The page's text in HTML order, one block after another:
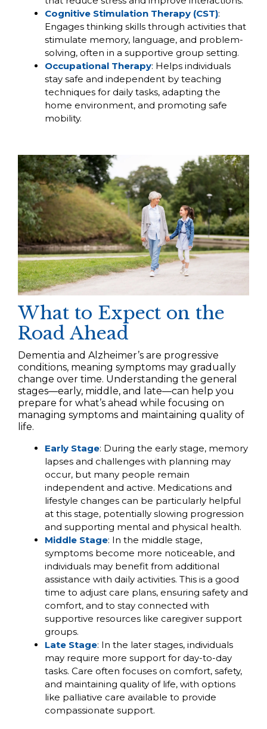
Cognitive Stimulation Therapy (CST):
Engages thinking skills through activities that
stimulate memory, language, and problem-
solving, often in a supportive group setting.
Occupational Therapy: Helps individuals
stay safe and independent by teaching
techniques for daily tasks, adapting the
home environment, and promoting safe
mobility.
What to Expect on the
Road Ahead
Dementia and Alzheimer’s are progressive
conditions, meaning symptoms may gradually
change over time. Understanding the general
stages—early, middle, and late—can help you
prepare for what’s ahead while focusing on
managing symptoms and maintaining quality of
life.
Early Stage: During the early stage, memory
lapses and challenges with planning may
occur, but many people remain
independent and active. Medications and
lifestyle changes can be particularly helpful
at this stage, potentially slowing progression
and supporting mental and physical health.
Middle Stage: In the middle stage,
symptoms become more noticeable, and
individuals may benefit from additional
assistance with daily activities. This is a good
time to adjust care plans, ensuring safety and
comfort, and to stay connected with
supportive resources like caregiver support
groups.
Late Stage: In the later stages, individuals
may require more support for day-to-day
tasks. Care often focuses on comfort, safety,
and maintaining quality of life, with options
like palliative care available to provide
compassionate support.